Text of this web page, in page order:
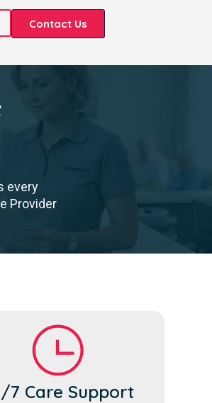
Contact Us
every
Provider
7 Care Support